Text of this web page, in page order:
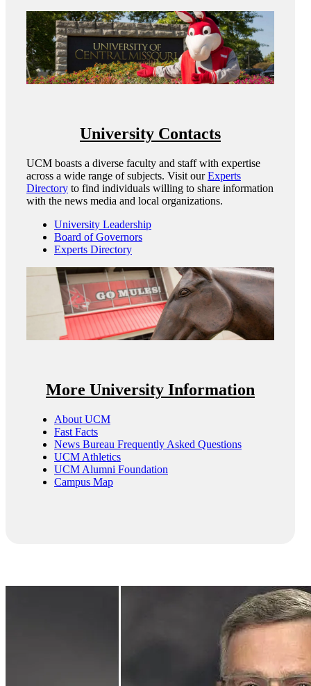
University Contacts
UCM boasts a diverse faculty and staff with expertise
across a wide range of subjects. Visit ourExperts
Directory to find individuals willing to share information
with the news media and local organizations.
University Leadership
Board of Governors
Experts Directory
More University Information
About UCM
Fast Facts
News Bureau Frequently Asked Questions
UCM Athletics
UCM Alumni Foundation
Campus Map